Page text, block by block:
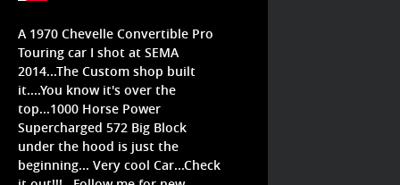
A 1970 Chevelle Convertible Pro
Touring car I shot at SEMA
2014...The Custom shop built
it....You know it's over the
top...1000 Horse Power
Supercharged 572 Big Block
under the hood is just the
beginning... Very cool Car...Check